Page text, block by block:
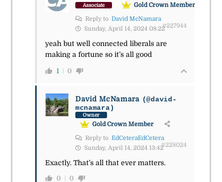
Associate
Gold Crown Member
Reply to David McNamara
Sunday, April 14, 2024 08:22#227944
yeah but well connected liberals are
making a fortune so it’s all good
1 0
David McNamara (@david-
mcnamara)
Owner
Gold Crown Member
Reply to EdCeteraEdCetera
Sunday, April 14, 2024 13:42#228024
Exactly. That’s all that ever matters.
0 0